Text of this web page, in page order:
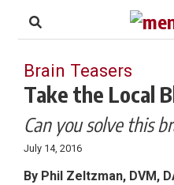
Footer
Brain Teasers
Take the Local
Can you solve this
July 14, 2016
By Phil Zeltzman, DVM,